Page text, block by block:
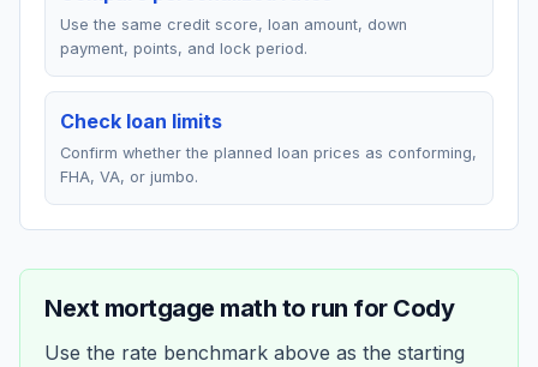
Use the same credit score, loan amount, down
payment, points, and lock period.
Check loan limits
Confirm whether the planned loan prices as conforming,
FHA, VA, or jumbo.
Next mortgage math to run for Cody
Use the rate benchmark above as the starting